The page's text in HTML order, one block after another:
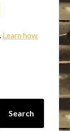
Learn how
Search